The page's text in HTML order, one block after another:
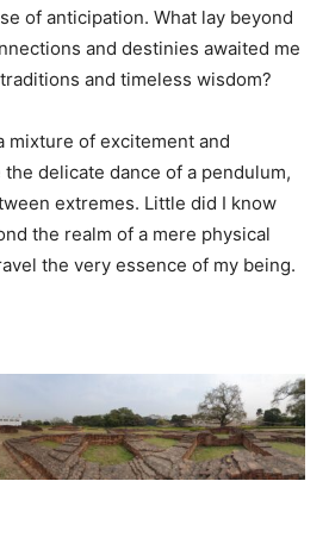
of anticipation. What lay beyond
and destinies awaited me
and timeless wisdom?
mixture of excitement and
delicate dance of a pendulum,
extremes. Little did I know
the realm of a mere physical
the very essence of my being.